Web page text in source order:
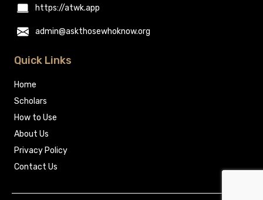
https://atwk.app
admin@askthosewhoknow.org
Quick Links
Home
Scholars
How to Use
About Us
Privacy Policy
Contact Us